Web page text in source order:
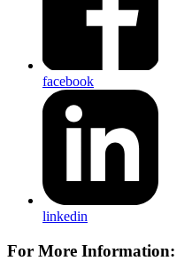
facebook
linkedin
For More Information: